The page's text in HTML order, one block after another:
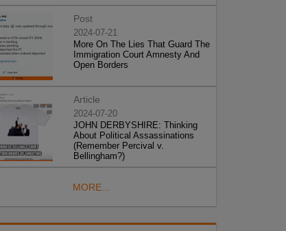
Post
2024-07-21
More On The Lies That Guard The
Immigration Court Amnesty And
Open Borders
Article
2024-07-20
JOHN DERBYSHIRE: Thinking
About Political Assassinations
(Remember Percival v.
Bellingham?)
MORE...